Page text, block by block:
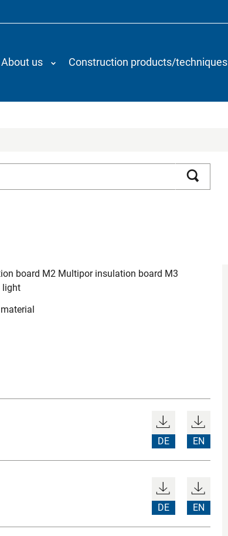
About us Construction products/techniques
board M2 Multipor insulation board M3
light
DE EN
DE EN